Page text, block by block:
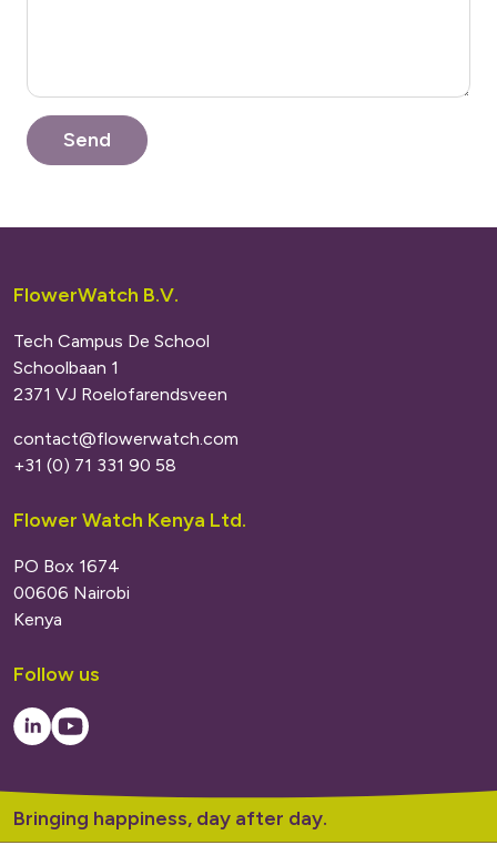
FlowerWatch B.V.
Tech Campus De School
Schoolbaan 1
2371 VJ Roelofarendsveen
contact@flowerwatch.com
+31 (0) 71 331 90 58
Flower Watch Kenya Ltd.
PO Box 1674
00606 Nairobi
Kenya
Follow us
LinkedInYoutube
Bringing happiness, day after day.